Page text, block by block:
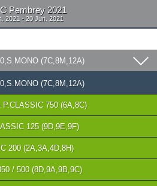
Pembrey 2021
2021 - 20 Jun. 2021
(7C,8M,12A)
(7C,8M,12A)
750 (6A,8C)
125 (9D,9E,9F)
200 (2A,3A,4D,8H)
/ 500 (8D,9A,9B,9C)